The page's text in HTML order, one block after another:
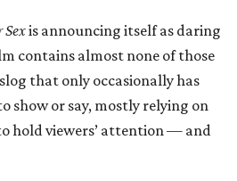
Sexis announcing itself as daring
contains almost none of those
that only occasionally has
show or say, mostly relying on
hold viewers’ attention — and